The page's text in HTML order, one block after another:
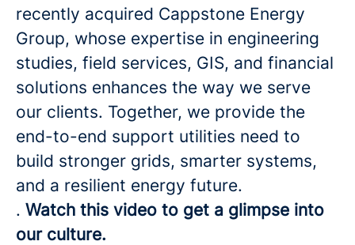
recently acquired Cappstone Energy
Group, whose expertise in engineering
studies, field services, GIS, and financial
solutions enhances the way we serve
our clients. Together, we provide the
end-to-end support utilities need to
build stronger grids, smarter systems,
and a resilient energy future.
. Watch this video to get a glimpse into
our culture.